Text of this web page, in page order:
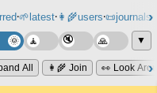
⸱🌱latest⸱👩‍🌾users⸱📜journals⸱
▼
All 👩‍🌾 Join 👀 Look